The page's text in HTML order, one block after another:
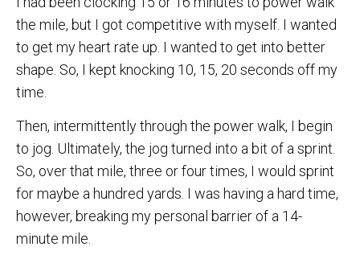
the mile, but I got competitive with myself. I wanted
to get my heart rate up. I wanted to get into better
shape. So, I kept knocking 10, 15, 20 seconds off my
time.
Then, intermittently through the power walk, I begin
to jog. Ultimately, the jog turned into a bit of a sprint.
So, over that mile, three or four times, I would sprint
for maybe a hundred yards. I was having a hard time,
however, breaking my personal barrier of a 14-
minute mile.